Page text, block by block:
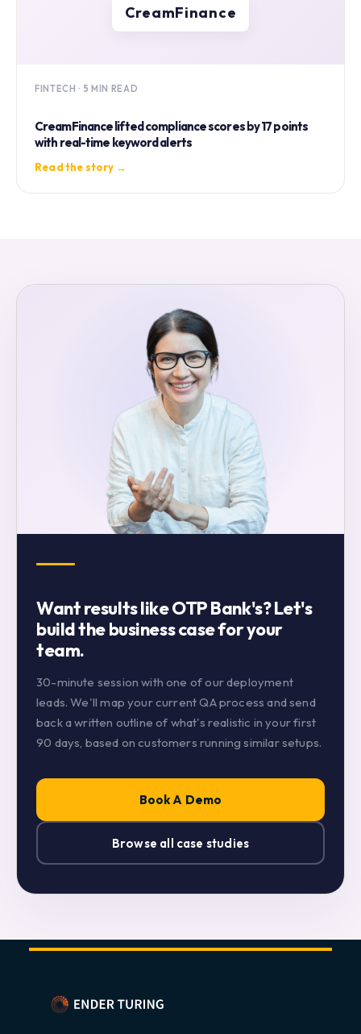
CreamFinance
FINTECH · 5 MIN READ
CreamFinance lifted compliance scores by 17 points
with real-time keyword alerts
Read the story →
Want results like OTP Bank's? Let's
build the business case for your
team.
30-minute session with one of our deployment
leads. We'll map your current QA process and send
back a written outline of what's realistic in your first
90 days, based on customers running similar setups.
Book A Demo
Browse all case studies